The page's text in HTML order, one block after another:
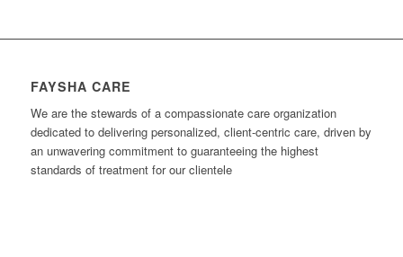
FAYSHA CARE
We are the stewards of a compassionate care organization
dedicated to delivering personalized, client-centric care, driven by
an unwavering commitment to guaranteeing the highest
standards of treatment for our clientele